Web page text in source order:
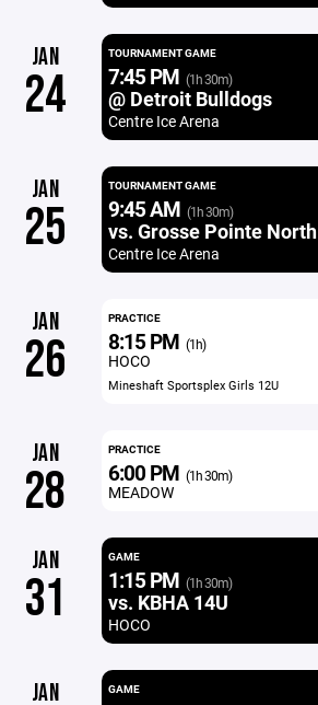
JAN
24
TOURNAMENT GAME
7:45 PM (1h 30m)
@ Detroit Bulldogs
Centre Ice Arena
JAN
25
TOURNAMENT GAME
9:45 AM (1h 30m)
vs. Grosse Pointe North
Centre Ice Arena
JAN
26
PRACTICE
8:15 PM (1h)
HOCO
Mineshaft Sportsplex Girls 12U
JAN
28
PRACTICE
6:00 PM (1h 30m)
MEADOW
JAN
31
GAME
1:15 PM (1h 30m)
vs. KBHA 14U
HOCO
JAN GAME